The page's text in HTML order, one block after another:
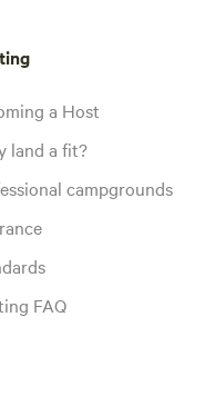
a Host
land a fit?
campgrounds
FAQ